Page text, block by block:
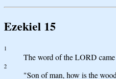
Ezekiel 15
1
The word of the LORD came
2
"Son of man, how is the